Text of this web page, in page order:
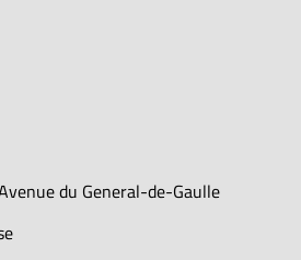
du General-de-Gaulle